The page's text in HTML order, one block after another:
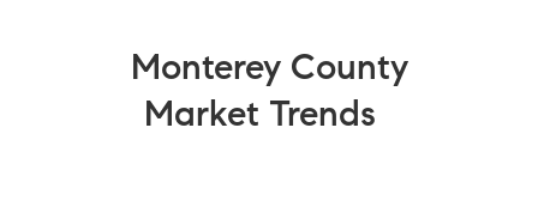
Monterey County
Market Trends